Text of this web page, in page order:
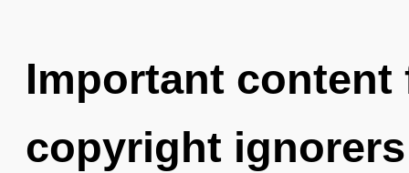
Important
copyright ignorers